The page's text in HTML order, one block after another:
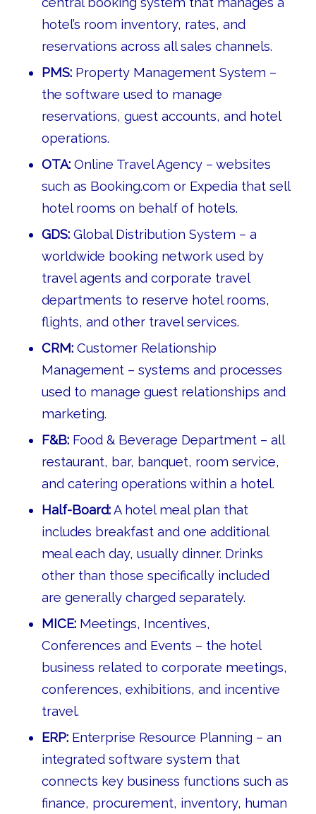
hotel’s room inventory, rates, and
reservations across all sales channels.
PMS:Property Management System –
the software used to manage
reservations, guest accounts, and hotel
operations.
OTA:Online Travel Agency – websites
such as Booking.com or Expedia that sell
hotel rooms on behalf of hotels.
GDS:Global Distribution System – a
worldwide booking network used by
travel agents and corporate travel
departments to reserve hotel rooms,
flights, and other travel services.
CRM:Customer Relationship
Management – systems and processes
used to manage guest relationships and
marketing.
F&B:Food & Beverage Department – all
restaurant, bar, banquet, room service,
and catering operations within a hotel.
Half-Board:A hotel meal plan that
includes breakfast and one additional
meal each day, usually dinner. Drinks
other than those specifically included
are generally charged separately.
MICE:Meetings, Incentives,
Conferences and Events – the hotel
business related to corporate meetings,
conferences, exhibitions, and incentive
travel.
ERP:Enterprise Resource Planning – an
integrated software system that
connects key business functions such as
finance, procurement, inventory, human